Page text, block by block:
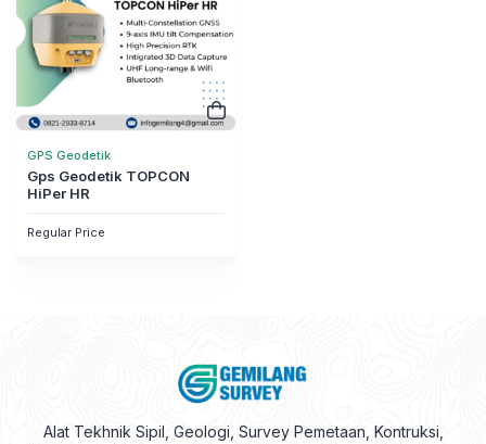
GPS Geodetik
Gps Geodetik TOPCON
HiPer HR
Regular Price
Alat Tekhnik Sipil, Geologi, Survey Pemetaan, Kontruksi,